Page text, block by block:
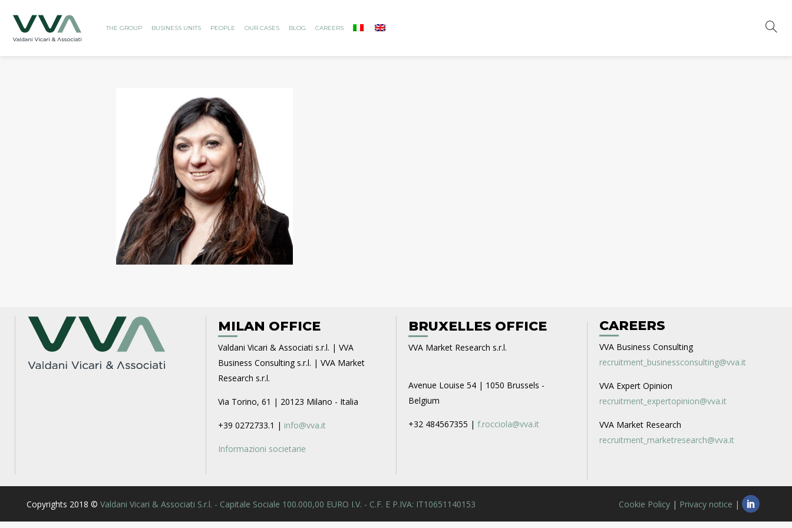
THE GROUP BUSINESS UNITS PEOPLE OUR CASES BLOG CAREERS
MILAN OFFICE
Valdani Vicari & Associati s.r.l. | VVA
Business Consulting s.r.l. | VVA Market
Research s.r.l.
Via Torino, 61 | 20123 Milano - Italia
+39 0272733.1 | info@vva.it
Informazioni societarie
BRUXELLES OFFICE
VVA Market Research s.r.l.
Avenue Louise 54 | 1050 Brussels -
Belgium
+32 484567355 | f.rocciola@vva.it
CAREERS
VVA Business Consulting
recruitment_businessconsulting@vva.it
VVA Expert Opinion
recruitment_expertopinion@vva.it
VVA Market Research
recruitment_marketresearch@vva.it
Copyrights 2018 © Valdani Vicari & Associati S.r.l. - Capitale Sociale 100.000,00 EURO I.V. - C.F. E P.IVA: IT10651140153 Cookie Policy | Privacy notice |